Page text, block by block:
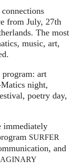
from July, 27th
The most
music, art,
program: art
night,
poetry day,
immediately
SURFER
and